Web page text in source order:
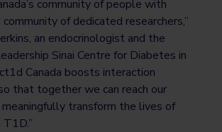
community of people with
of dedicated researchers,”
an endocrinologist and the
Sinai Centre for Diabetes in
Canada boosts interaction
that together we can reach our
transform the lives of